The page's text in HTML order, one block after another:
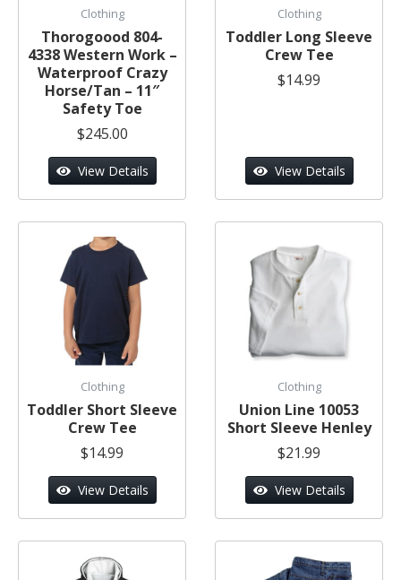
Clothing
Thorogoood 804-
4338 Western Work –
Waterproof Crazy
Horse/Tan – 11″
Safety Toe
$245.00
View Details
Clothing
Toddler Long Sleeve
Crew Tee
$14.99
View Details
Clothing
Toddler Short Sleeve
Crew Tee
$14.99
View Details
Clothing
Union Line 10053
Short Sleeve Henley
$21.99
View Details